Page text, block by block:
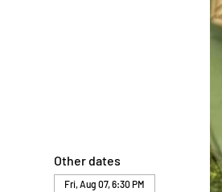
Other dates
Fri, Aug 07, 6:30 PM